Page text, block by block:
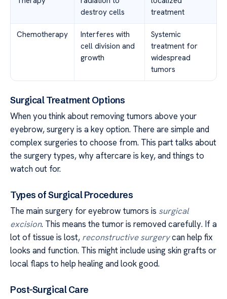
destroy cells
treatment
Chemotherapy
Interferes with
cell division and
growth
Systemic
treatment for
widespread
tumors
Surgical Treatment Options
When you think about removing tumors above your
eyebrow, surgery is a key option. There are simple and
complex surgeries to choose from. This part talks about
the surgery types, why aftercare is key, and things to
watch out for.
Types of Surgical Procedures
The main surgery for eyebrow tumors is surgical
excision. This means the tumor is removed carefully. If a
lot of tissue is lost, reconstructive surgerycan help fix
looks and function. This might include using skin grafts or
local flaps to help healing and look good.
Post-Surgical Care